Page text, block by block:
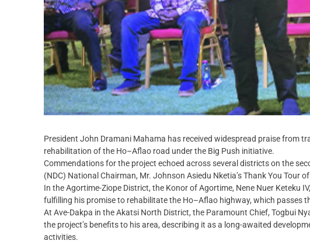
President John Dramani Mahama has received widespread praise from
rehabilitation of the Ho–Aflao road under the Big Push initiative.
Commendations for the project echoed across several districts on the
(NDC) National Chairman, Mr. Johnson Asiedu Nketia’s Thank You Tour
In the Agortime-Ziope District, the Konor of Agortime, Nene Nuer Keteku
fulfilling his promise to rehabilitate the Ho–Aflao highway, which passes
At Ave-Dakpa in the Akatsi North District, the Paramount Chief, Togbui
the project’s benefits to his area, describing it as a long-awaited
activities.